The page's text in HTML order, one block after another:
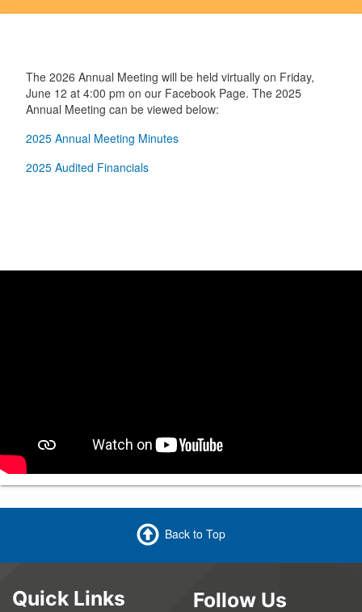
The 2026 Annual Meeting will be held virtually on Friday,
June 12 at 4:00 pm on our Facebook Page. The 2025
Annual Meeting can be viewed below:
2025 Annual Meeting Minutes
2025 Audited Financials
Back to Top
Quick Links Follow Us